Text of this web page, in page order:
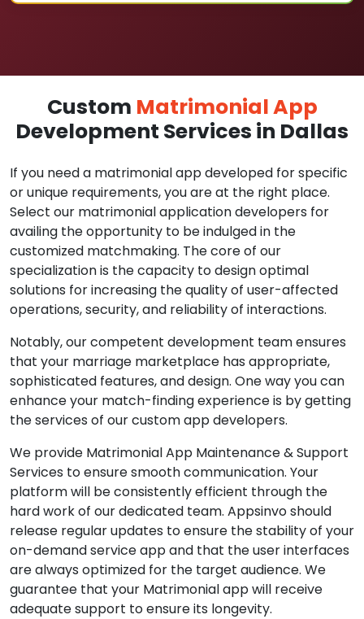
Custom Matrimonial App
Development Services in Dallas
If you need a matrimonial app developed for specific
or unique requirements, you are at the right place.
Select our matrimonial application developers for
availing the opportunity to be indulged in the
customized matchmaking. The core of our
specialization is the capacity to design optimal
solutions for increasing the quality of user-affected
operations, security, and reliability of interactions.
Notably, our competent development team ensures
that your marriage marketplace has appropriate,
sophisticated features, and design. One way you can
enhance your match-finding experience is by getting
the services of our custom app developers.
We provide Matrimonial App Maintenance & Support
Services to ensure smooth communication. Your
platform will be consistently efficient through the
hard work of our dedicated team. Appsinvo should
release regular updates to ensure the stability of your
on-demand service app and that the user interfaces
are always optimized for the target audience. We
guarantee that your Matrimonial app will receive
adequate support to ensure its longevity.